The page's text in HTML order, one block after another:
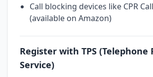
Call blocking devices like CPR
(available on Amazon)
Register with TPS (Telephone
Service)